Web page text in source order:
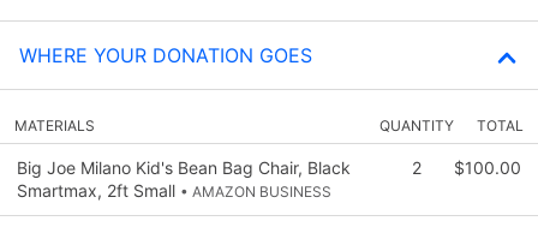
WHERE YOUR DONATION GOES
MATERIALS QUANTITY TOTAL
Big Joe Milano Kid's Bean Bag Chair, Black
Smartmax, 2ft Small • AMAZON BUSINESS
2 $100.00